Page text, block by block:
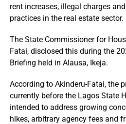
rent increases, illegal charges
practices in the real estate sector.
The State Commissioner for
Fatai, disclosed this during the
Briefing held in Alausa, Ikeja.
According to Akinderu-Fatai, the
currently before the Lagos State
intended to address growing
hikes, arbitrary agency fees and